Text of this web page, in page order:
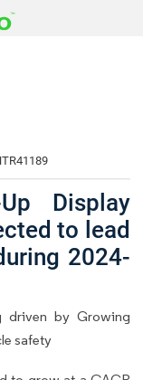
Display
to lead
2024-
driven by Growing
safety